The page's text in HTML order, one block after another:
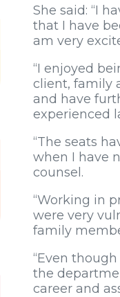
She said: “I
that I have
am very
“I enjoyed
client, family
and have
experienced
“The seats
when I have
counsel.
“Working in
were very
family
“Even
the
career and